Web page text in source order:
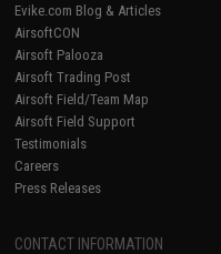
Evike.com Blog & Articles
AirsoftCON
Airsoft Palooza
Airsoft Trading Post
Airsoft Field/Team Map
Airsoft Field Support
Testimonials
Careers
Press Releases
CONTACT INFORMATION